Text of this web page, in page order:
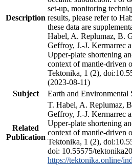
Description
set-up, monitoring
results, please refer to
these data are
Habel, A. Replumaz, B.
Geffroy, J.-J. Kermarrec
Upper-plate shortening
context of mantle-driven
Tektonika, 1 (2),
(2023-08-11)
Subject
Earth and Environmental
Related
Publication
T. Habel, A. Replumaz,
Geffroy, J.-J. Kermarrec
Upper-plate shortening
context of mantle-driven
Tektonika, 1 (2),
doi: 10.55575/
https://tektonika.online/